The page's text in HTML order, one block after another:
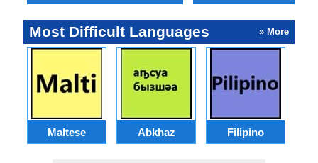
Most Difficult Languages » More
Maltese Abkhaz Filipino